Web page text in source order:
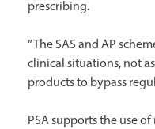
prescribing.
“The SAS and AP
clinical situations, not
products to bypass
PSA supports the use